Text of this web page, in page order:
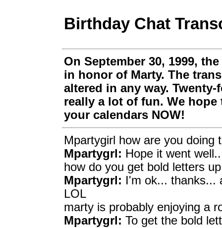
Birthday Chat
On September 30, 1999,
in honor of Marty. The
altered in any way.
really a lot of fun. We
your calendars NOW!
Mpartygirl how are you doing
Mpartygrl: Hope it went
how do you get bold letters
Mpartygrl: I'm ok... thanks...
LOL
marty is probably enjoying a
Mpartygrl: To get the bold